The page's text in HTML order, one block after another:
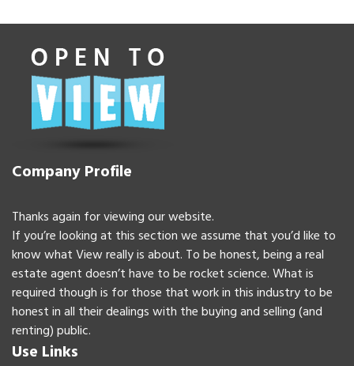
Company Profile
Thanks again for viewing our website.
If you’re looking at this section we assume that you’d like to
know what View really is about. To be honest, being a real
estate agent doesn’t have to be rocket science. What is
required though is for those that work in this industry to be
honest in all their dealings with the buying and selling (and
renting) public.
Use Links